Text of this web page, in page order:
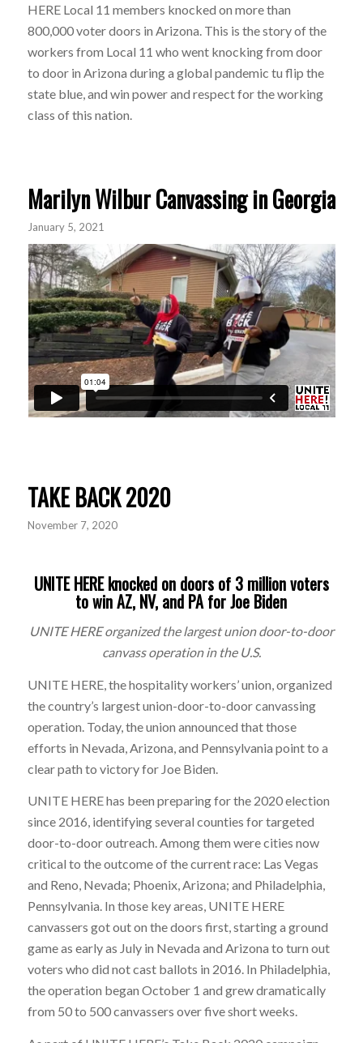
HERE Local 11 members knocked on more than
800,000 voter doors in Arizona. This is the story of the
workers from Local 11 who went knocking from door
to door in Arizona during a global pandemic tu flip the
state blue, and win power and respect for the working
class of this nation.
Marilyn Wilbur Canvassing in Georgia
January 5, 2021
TAKE BACK 2020
November 7, 2020
UNITE HERE knocked on doors of 3 million voters
to win AZ, NV, and PA for Joe Biden
UNITE HERE organized the largest union door-to-door
canvassoperation in the U.S.
UNITE HERE, the hospitality workers’ union, organized
the country’s largest union-door-to-door canvassing
operation. Today, the union announced that those
efforts in Nevada, Arizona, and Pennsylvania point to a
clear path to victory for Joe Biden.
UNITE HERE has been preparing for the 2020 election
since 2016, identifying several counties for targeted
door-to-door outreach. Among them were cities now
critical to the outcome of the current race: Las Vegas
and Reno, Nevada; Phoenix, Arizona; and Philadelphia,
Pennsylvania. In those key areas, UNITE HERE
canvassers got out on the doors first, starting a ground
game as early as July in Nevada and Arizona to turn out
voters who did not cast ballots in 2016. In Philadelphia,
the operation began October 1 and grew dramatically
from 50 to 500 canvassers over five short weeks.